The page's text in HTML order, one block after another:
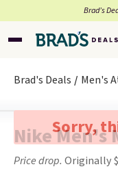
Brad’s
Brad's Deals Men's
Sorry,
Nike Men's
Price drop. Originally